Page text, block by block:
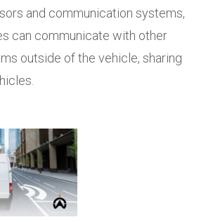
and communication systems,
can communicate with other
outside of the vehicle, sharing